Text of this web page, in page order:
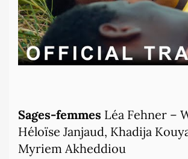
Sages-femmes Léa Fehner –
Héloïse Janjaud, Khadija
Myriem Akheddiou